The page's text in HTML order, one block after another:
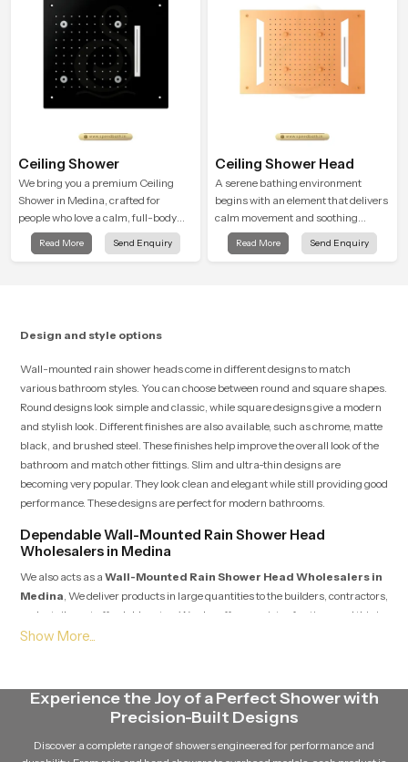
Ceiling Shower
We bring you a premium Ceiling
Shower in Medina, crafted for
people who love a calm, full-body
water experience that feels closer to
natural rain than a traditional
Read More Send Enquiry
Ceiling Shower Head
A serene bathing environment
begins with an element that delivers
calm movement and soothing
balance and the Ceiling Shower
Head in Medina introduces a
Read More Send Enquiry
Design and style options
Wall-mounted rain shower heads come in different designs to match
various bathroom styles. You can choose between round and square shapes.
Round designs look simple and classic, while square designs give a modern
and stylish look. Different finishes are also available, such as chrome, matte
black, and brushed steel. These finishes help improve the overall look of the
bathroom and match other fittings. Slim and ultra-thin designs are
becoming very popular. They look clean and elegant while still providing good
performance. These designs are perfect for modern bathrooms.
Dependable Wall-Mounted Rain Shower Head
Wholesalers in Medina
We also acts as a Wall-Mounted Rain Shower Head Wholesalers in
Medina , We deliver products in large quantities to the builders, contractors,
and retailers at affordable rates. We also offer a variety of options and this is
why they can provide support to large constructions such as apartments,
Maintaining a wall-mounted rain shower head is simple and does not take
much effort. Regular cleaning of the nozzles helps prevent dirt and mineral
buildup. This keeps the water flow smooth. Hard water can cause blockage
Experience the Joy of a Perfect Shower with
Precision-Built Designs
Discover a complete range of showers engineered for performance and